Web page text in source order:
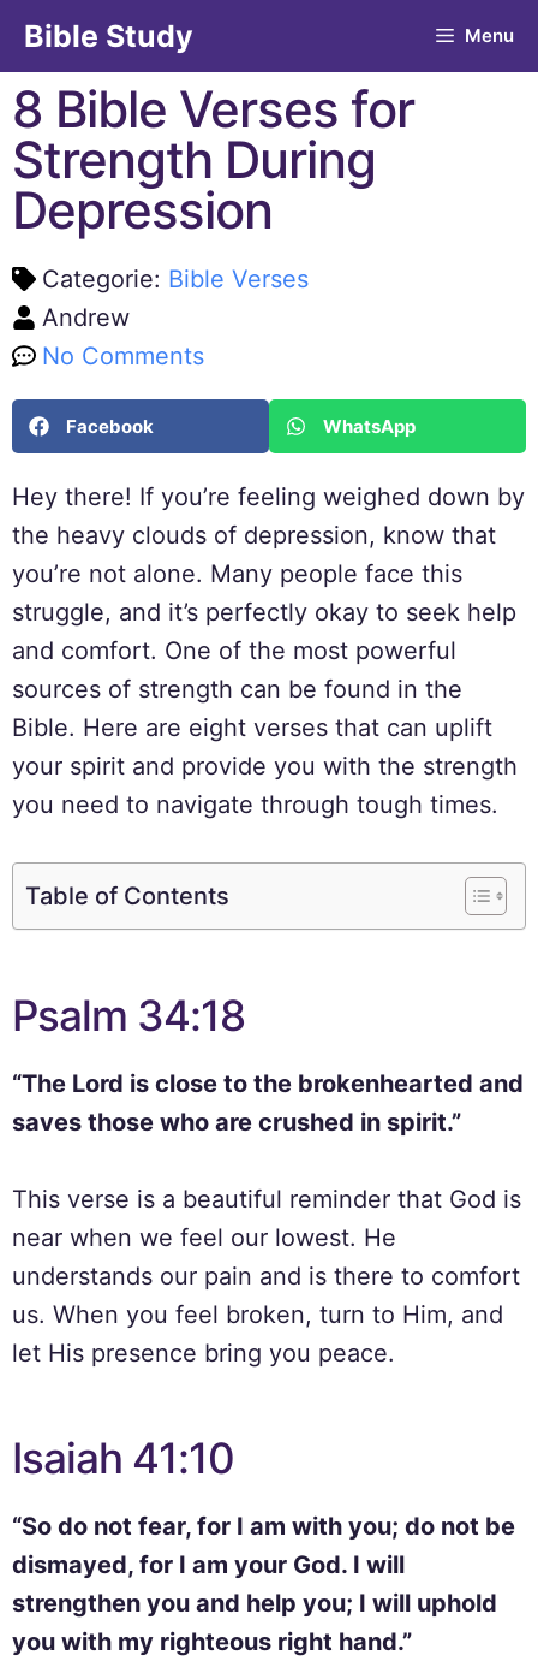
Bible Study Menu
8 Bible Verses for
Strength During
Depression
Categorie: Bible Verses
Andrew
No Comments
Facebook WhatsApp
Hey there! If you’re feeling weighed down by
the heavy clouds of depression, know that
you’re not alone. Many people face this
struggle, and it’s perfectly okay to seek help
and comfort. One of the most powerful
sources of strength can be found in the
Bible. Here are eight verses that can uplift
your spirit and provide you with the strength
you need to navigate through tough times.
Table of Contents
Psalm 34:18
“The Lord is close to the brokenhearted and
saves those who are crushed in spirit.”
This verse is a beautiful reminder that God is
near when we feel our lowest. He
understands our pain and is there to comfort
us. When you feel broken, turn to Him, and
let His presence bring you peace.
Isaiah 41:10
“So do not fear, for I am with you; do not be
dismayed, for I am your God. I will
strengthen you and help you; I will uphold
you with my righteous right hand.”